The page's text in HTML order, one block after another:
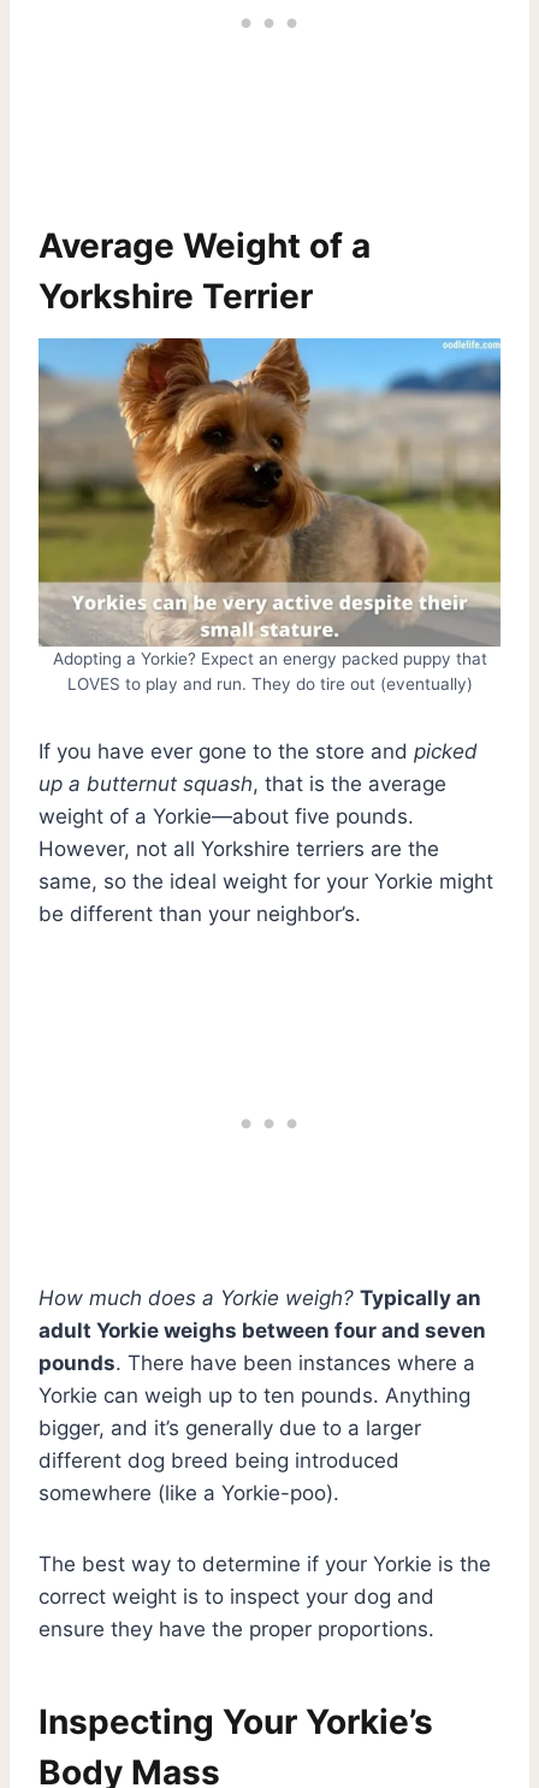
Average Weight of a
Yorkshire Terrier
Adopting a Yorkie? Expect an energy packed puppy that
LOVES to play and run. They do tire out (eventually)
If you have ever gone to the store and picked
up a butternut squash, that is the average
weight of a Yorkie—about five pounds.
However, not all Yorkshire terriers are the
same, so the ideal weight for your Yorkie might
be different than your neighbor’s.
How much does a Yorkie weigh? Typically an
adult Yorkie weighs between four and seven
pounds. There have been instances where a
Yorkie can weigh up to ten pounds. Anything
bigger, and it’s generally due to a larger
different dog breed being introduced
somewhere (like a Yorkie-poo).
The best way to determine if your Yorkie is the
correct weight is to inspect your dog and
ensure they have the proper proportions.
Inspecting Your Yorkie’s
Body Mass